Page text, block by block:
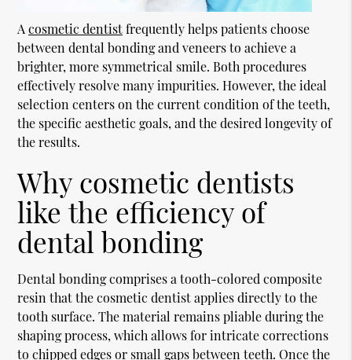
Acosmetic dentistfrequently helps patients choose
between dental bonding and veneers to achieve a
brighter, more symmetrical smile. Both procedures
effectively resolve many impurities. However, the ideal
selection centers on the current condition of the teeth,
the specific aesthetic goals, and the desired longevity of
the results.
Why cosmetic dentists
like the efficiency of
dental bonding
Dental bonding comprises a tooth-colored composite
resin that thecosmetic dentistapplies directly to the
tooth surface. The material remains pliable during the
shaping process, which allows for intricate corrections
to chipped edges or small gaps between teeth. Once the